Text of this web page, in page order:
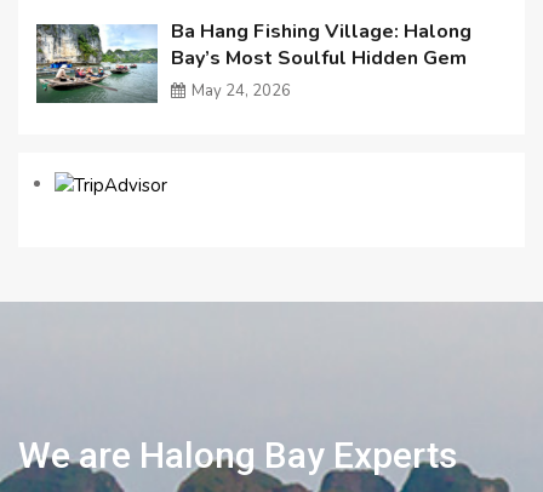
Ba Hang Fishing Village: Halong
Bay’s Most Soulful Hidden Gem
May 24, 2026
We are Halong Bay Experts